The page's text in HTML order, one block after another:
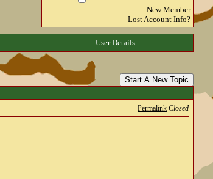
New Member
Lost Account Info?
User Details
Start A New Topic
Permalink Closed